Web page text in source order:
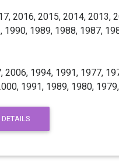
2016, 2015, 2014, 2013,
1989, 1988, 1987,
2006, 1994, 1991, 1977,
1991, 1989, 1980,
DETAILS